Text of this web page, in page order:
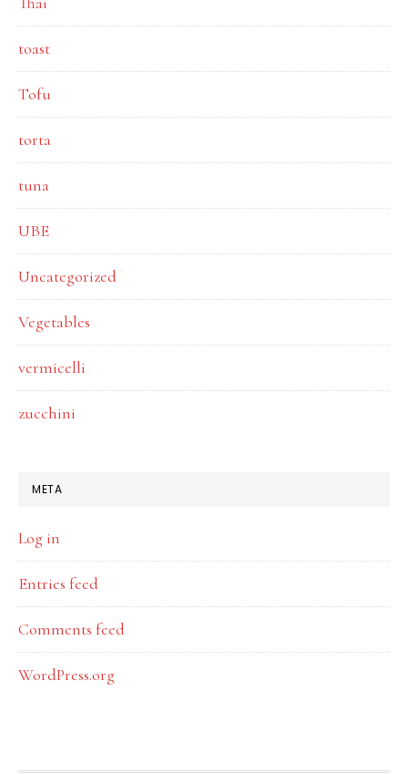
toast
Tofu
torta
tuna
UBE
Uncategorized
Vegetables
vermicelli
zucchini
META
Log in
Entries feed
Comments feed
WordPress.org